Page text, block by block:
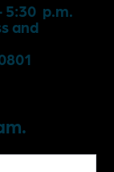
5:30 p.m.
and